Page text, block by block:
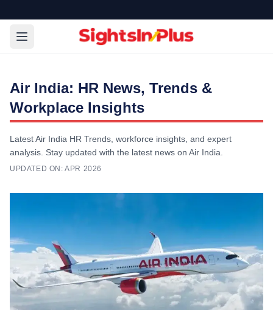
Air India: HR News, Trends &
Workplace Insights
Latest Air India HR Trends, workforce insights, and expert
analysis. Stay updated with the latest news on Air India.
UPDATED ON: APR 2026